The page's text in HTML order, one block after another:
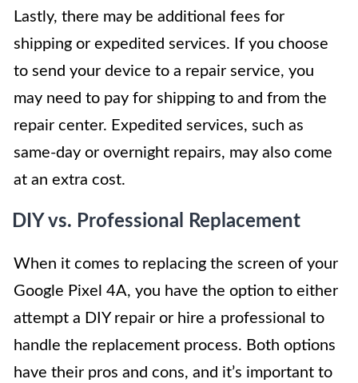
Lastly, there may be additional fees for
shipping or expedited services. If you choose
to send your device to a repair service, you
may need to pay for shipping to and from the
repair center. Expedited services, such as
same-day or overnight repairs, may also come
at an extra cost.
DIY vs. Professional Replacement
When it comes to replacing the screen of your
Google Pixel 4A, you have the option to either
attempt a DIY repair or hire a professional to
handle the replacement process. Both options
have their pros and cons, and it’s important to